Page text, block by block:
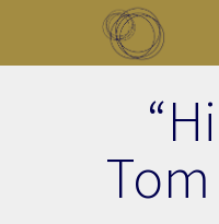
Skip to main content